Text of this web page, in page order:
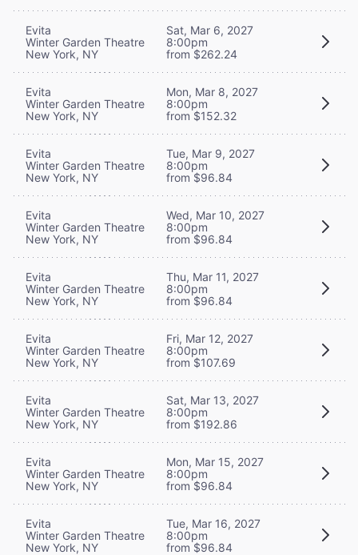
Evita
Winter Garden Theatre
New York, NY
Sat, Mar 6, 2027
8:00pm
from $262.24
Evita
Winter Garden Theatre
New York, NY
Mon, Mar 8, 2027
8:00pm
from $152.32
Evita
Winter Garden Theatre
New York, NY
Tue, Mar 9, 2027
8:00pm
from $96.84
Evita
Winter Garden Theatre
New York, NY
Wed, Mar 10, 2027
8:00pm
from $96.84
Evita
Winter Garden Theatre
New York, NY
Thu, Mar 11, 2027
8:00pm
from $96.84
Evita
Winter Garden Theatre
New York, NY
Fri, Mar 12, 2027
8:00pm
from $107.69
Evita
Winter Garden Theatre
New York, NY
Sat, Mar 13, 2027
8:00pm
from $192.86
Evita
Winter Garden Theatre
New York, NY
Mon, Mar 15, 2027
8:00pm
from $96.84
Evita
Winter Garden Theatre
New York, NY
Tue, Mar 16, 2027
8:00pm
from $96.84